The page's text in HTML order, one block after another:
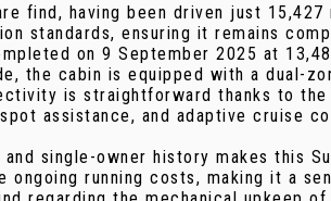
find, having been driven just
standards, ensuring it remains
on 9 September 2025 at
the cabin is equipped with a
is straightforward thanks to
assistance, and adaptive cruise
single-owner history makes this
ongoing running costs, making it a